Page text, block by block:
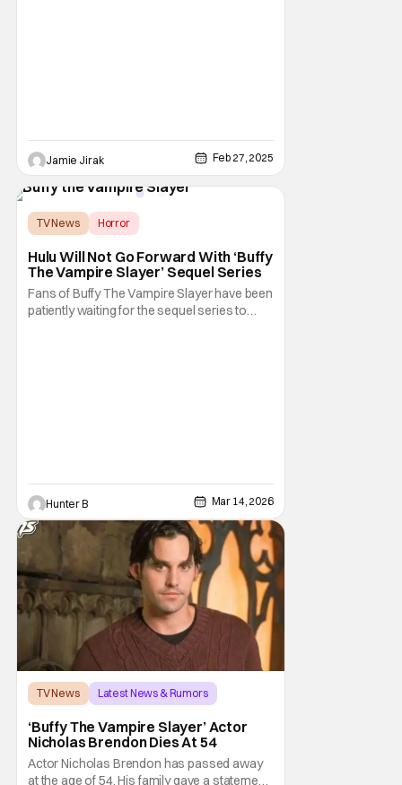
Jamie Jirak Feb 27, 2025
TV News
Horror
Hulu Will Not Go Forward With ‘Buffy
The Vampire Slayer’ Sequel Series
Fans of Buffy The Vampire Slayer have been
patiently waiting for the sequel series to
Hunter B Mar 14, 2026
TV News
Latest News & Rumors
‘Buffy The Vampire Slayer’ Actor
Nicholas Brendon Dies At 54
Actor Nicholas Brendon has passed away
at the age of 54. His family gave a statement